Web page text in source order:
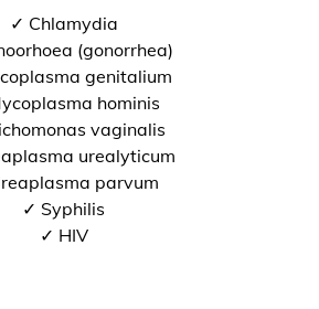
✓ Chlamydia
(gonorrhea)
genitalium
hominis
vaginalis
urealyticum
parvum
✓ Syphilis
✓ HIV